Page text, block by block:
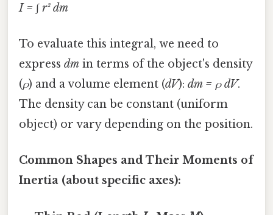
I = ∫ r² dm
To evaluate this integral, we need to
express dm in terms of the object's density
(ρ) and a volume element (dV): dm = ρ dV.
The density can be constant (uniform
object) or vary depending on the position.
Common Shapes and Their Moments of
Inertia (about specific axes):